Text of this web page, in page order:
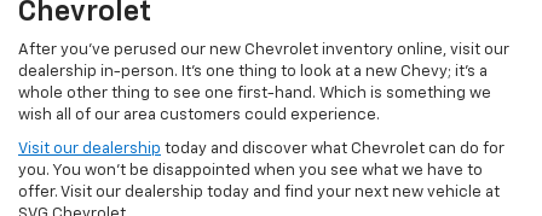
Chevrolet
After you've perused our new Chevrolet inventory online, visit our
dealership in-person. It's one thing to look at a new Chevy; it's a
whole other thing to see one first-hand. Which is something we
wish all of our area customers could experience.
Visit our dealership today and discover what Chevrolet can do for
you. You won't be disappointed when you see what we have to
offer. Visit our dealership today and find your next new vehicle at